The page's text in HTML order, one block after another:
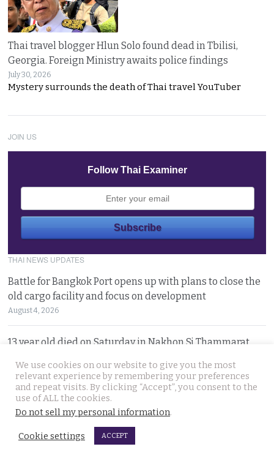
Thai travel blogger Hlun Solo found dead in Tbilisi,
Georgia. Foreign Ministry awaits police findings
July 30, 2026
Mystery surrounds the death of Thai travel YouTuber
JOIN US
Follow Thai Examiner
THAI NEWS UPDATES
Battle for Bangkok Port opens up with plans to close the
old cargo facility and focus on development
August 4, 2026
13 year old died on Saturday in Nakhon Si Thammarat
August 4, 2026
Police chief orders probe into claims that the local
Pattaya police station had links to Killer ‘Pong’
August 3, 2026
We use cookies on our website to give you the most
relevant experience by remembering your preferences
and repeat visits. By clicking “Accept”, you consent to the
use of ALL the cookies.
Do not sell my personal information.
Cookie settings ACCEPT